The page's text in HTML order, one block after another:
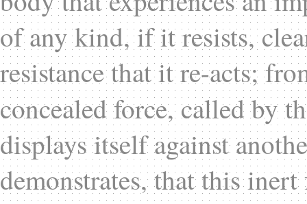
of any kind, if it resists,
resistance that it re-acts;
concealed force, called by
displays itself against
demonstrates, that this